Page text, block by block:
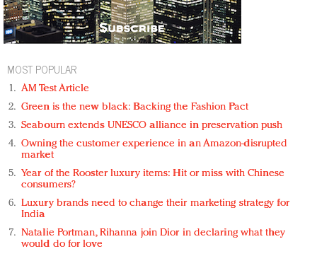
MOST POPULAR
AM Test Article
Green is the new black: Backing the Fashion Pact
Seabourn extends UNESCO alliance in preservation push
Owning the customer experience in an Amazon-disrupted
market
Year of the Rooster luxury items: Hit or miss with Chinese
consumers?
Luxury brands need to change their marketing strategy for
India
Natalie Portman, Rihanna join Dior in declaring what they
would do for love